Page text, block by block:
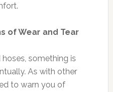
of Wear and Tear
something is
As with other
to warn you of